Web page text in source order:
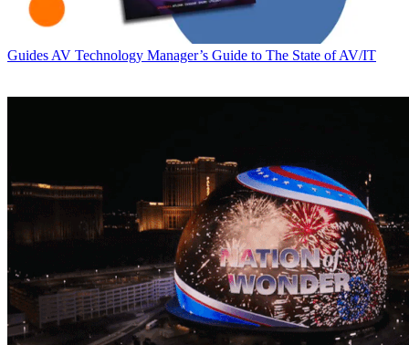
Guides AV Technology Manager’s Guide to The State of AV/IT